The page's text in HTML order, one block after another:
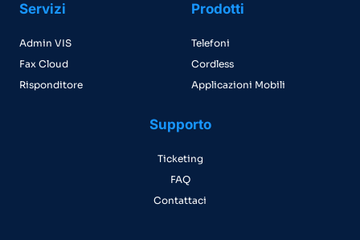
Servizi
Admin VIS
Fax Cloud
Risponditore
Prodotti
Telefoni
Cordless
Applicazioni Mobili
Supporto
Ticketing
FAQ
Contattaci